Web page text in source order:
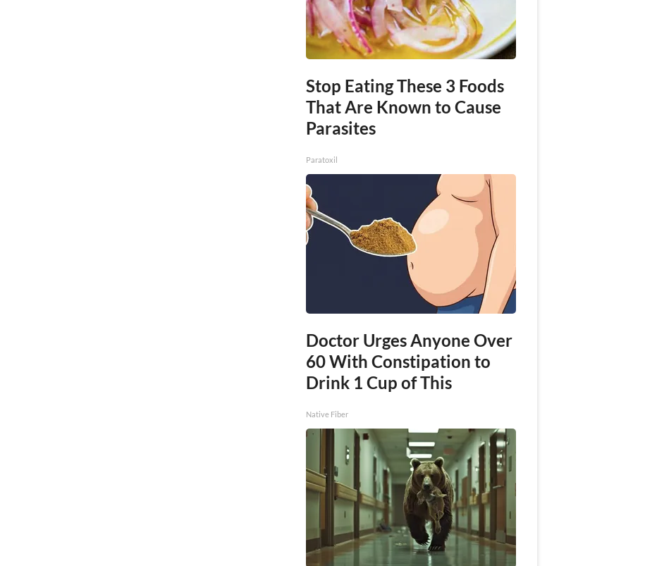
Stop Eating These 3 Foods
That Are Known to Cause
Parasites
Paratoxil
Doctor Urges Anyone Over
60 With Constipation to
Drink 1 Cup of This
Native Fiber